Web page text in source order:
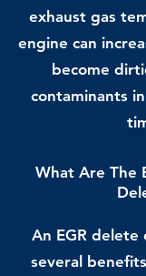
exhaust gas
engine can
become
contaminants
What Are The
An EGR
several